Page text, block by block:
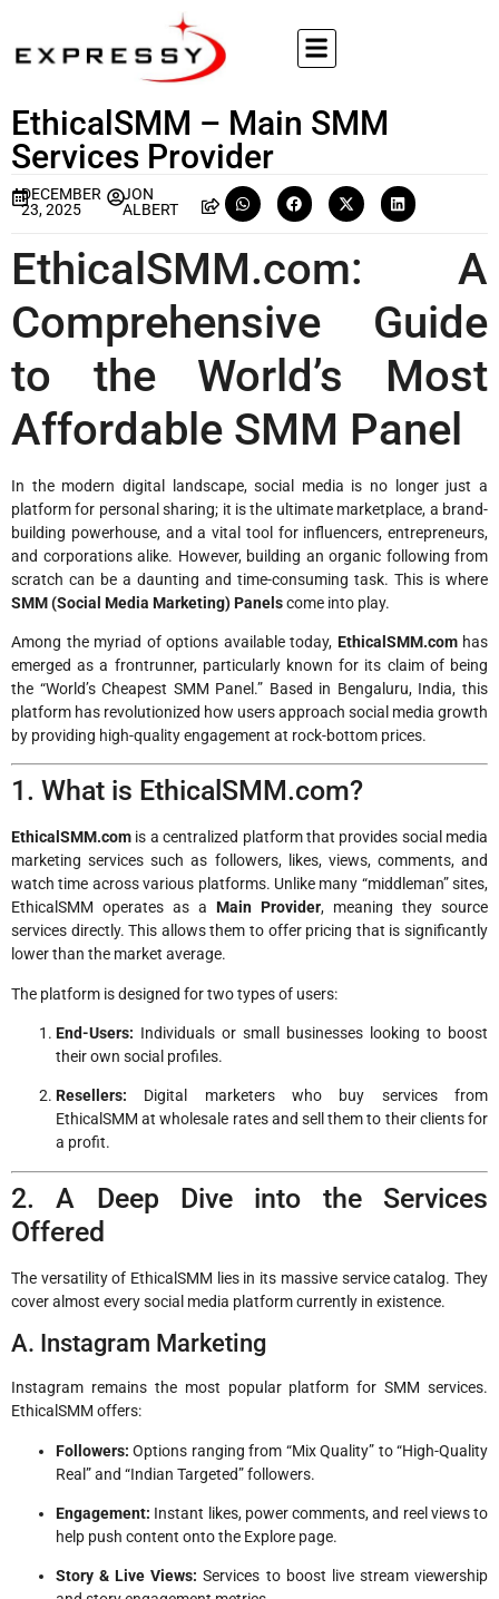
EthicalSMM – Main SMM
Services Provider
DECEMBER
23, 2025
JON
ALBERT
EthicalSMM.com: A
Comprehensive Guide
to the World’s Most
Affordable SMM Panel
In the modern digital landscape, social media is no longer just a
platform for personal sharing; it is the ultimate marketplace, a brand-
building powerhouse, and a vital tool for influencers, entrepreneurs,
and corporations alike. However, building an organic following from
scratch can be a daunting and time-consuming task. This is where
SMM (Social Media Marketing) Panelscome into play.
Among the myriad of options available today, EthicalSMM.comhas
emerged as a frontrunner, particularly known for its claim of being
the “World’s Cheapest SMM Panel.” Based in Bengaluru, India, this
platform has revolutionized how users approach social media growth
by providing high-quality engagement at rock-bottom prices.
1. What is EthicalSMM.com?
EthicalSMM.com is a centralized platform that provides social media
marketing services such as followers, likes, views, comments, and
watch time across various platforms. Unlike many “middleman” sites,
EthicalSMM operates as a Main Provider, meaning they source
services directly. This allows them to offer pricing that is significantly
lower than the market average.
The platform is designed for two types of users:
End-Users: Individuals or small businesses looking to boost
their own social profiles.
Resellers: Digital marketers who buy services from
EthicalSMM at wholesale rates and sell them to their clients for
a profit.
2. A Deep Dive into the Services
Offered
The versatility of EthicalSMM lies in its massive service catalog. They
cover almost every social media platform currently in existence.
A. Instagram Marketing
Instagram remains the most popular platform for SMM services.
EthicalSMM offers:
Followers: Options ranging from “Mix Quality” to “High-Quality
Real” and “Indian Targeted” followers.
Engagement: Instant likes, power comments, and reel views to
help push content onto the Explore page.
Story & Live Views: Services to boost live stream viewership